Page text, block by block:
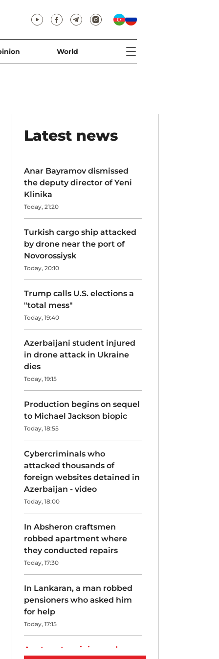
World
Latest news
Anar Bayramov dismissed
the deputy director of Yeni
Klinika
Today, 21:20
Turkish cargo ship attacked
by drone near the port of
Novorossiysk
Today, 20:10
Trump calls U.S. elections a
"total mess"
Today, 19:40
Azerbaijani student injured
in drone attack in Ukraine
dies
Today, 19:15
Production begins on sequel
to Michael Jackson biopic
Today, 18:55
Cybercriminals who
attacked thousands of
foreign websites detained in
Azerbaijan - video
Today, 18:00
In Absheron craftsmen
robbed apartment where
they conducted repairs
Today, 17:30
In Lankaran, a man robbed
pensioners who asked him
for help
Today, 17:15
A return to origins and